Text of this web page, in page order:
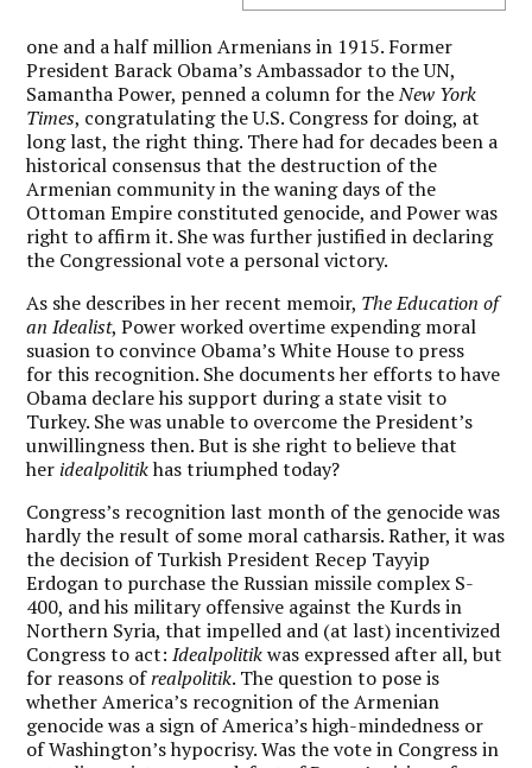
one and a half million Armenians in 1915. Former
President Barack Obama’s Ambassador to the UN,
Samantha Power, penned a column for theNew York
Times, congratulating the U.S. Congress for doing, at
long last, the right thing. There had for decades been a
historical consensus that the destruction of the
Armenian community in the waning days of the
Ottoman Empire constituted genocide, and Power was
right to affirm it. She was further justified in declaring
the Congressional vote a personal victory.
As she describes in her recent memoir, The Education of
an Idealist, Power worked overtime expending moral
suasion to convince Obama’s White House to press
for this recognition. She documents her efforts to have
Obama declare his support during a state visit to
Turkey. She was unable to overcome the President’s
unwillingness then. But is she right to believe that
her idealpolitikhas triumphed today?
Congress’s recognition last month of the genocide was
hardly the result of some moral catharsis. Rather, it was
the decision of Turkish President Recep Tayyip
Erdogan to purchase the Russian missile complex S-
400, and his military offensive against the Kurds in
Northern Syria, that impelled and (at last) incentivized
Congress to act:Idealpolitikwas expressed after all, but
for reasons ofrealpolitik. The question to pose is
whether America’s recognition of the Armenian
genocide was a sign of America’s high-mindedness or
of Washington’s hypocrisy. Was the vote in Congress in